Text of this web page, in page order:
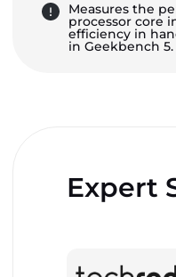
Measures the
processor core
efficiency in
in Geekbench 5.
Expert